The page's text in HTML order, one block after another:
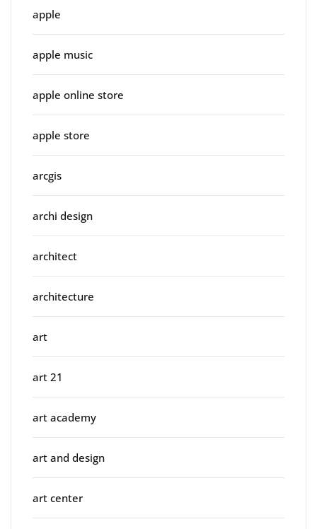
apple
apple music
apple online store
apple store
arcgis
archi design
architect
architecture
art
art 21
art academy
art and design
art center